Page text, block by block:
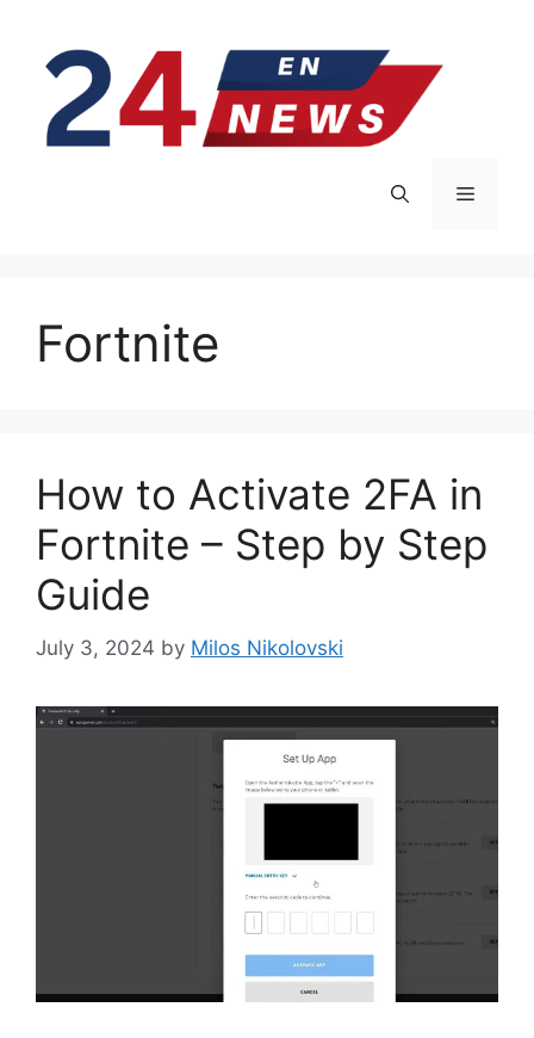
content
Menu
Fortnite
How to Activate 2FA in
Fortnite – Step by Step
Guide
July 3, 2024 by Milos Nikolovski